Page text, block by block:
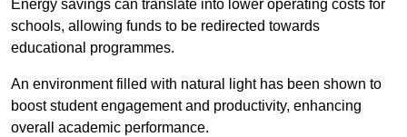
Energy savings can translate into lower operating costs for
schools, allowing funds to be redirected towards
educational programmes.
An environment filled with natural light has been shown to
boost student engagement and productivity, enhancing
overall academic performance.